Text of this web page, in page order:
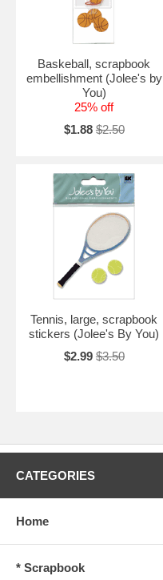
Baskeball, scrapbook
embellishment (Jolee's by
You)
25% off
$1.88 $2.50
Tennis, large, scrapbook
stickers (Jolee's By You)
$2.99 $3.50
CATEGORIES
Home
* Scrapbook